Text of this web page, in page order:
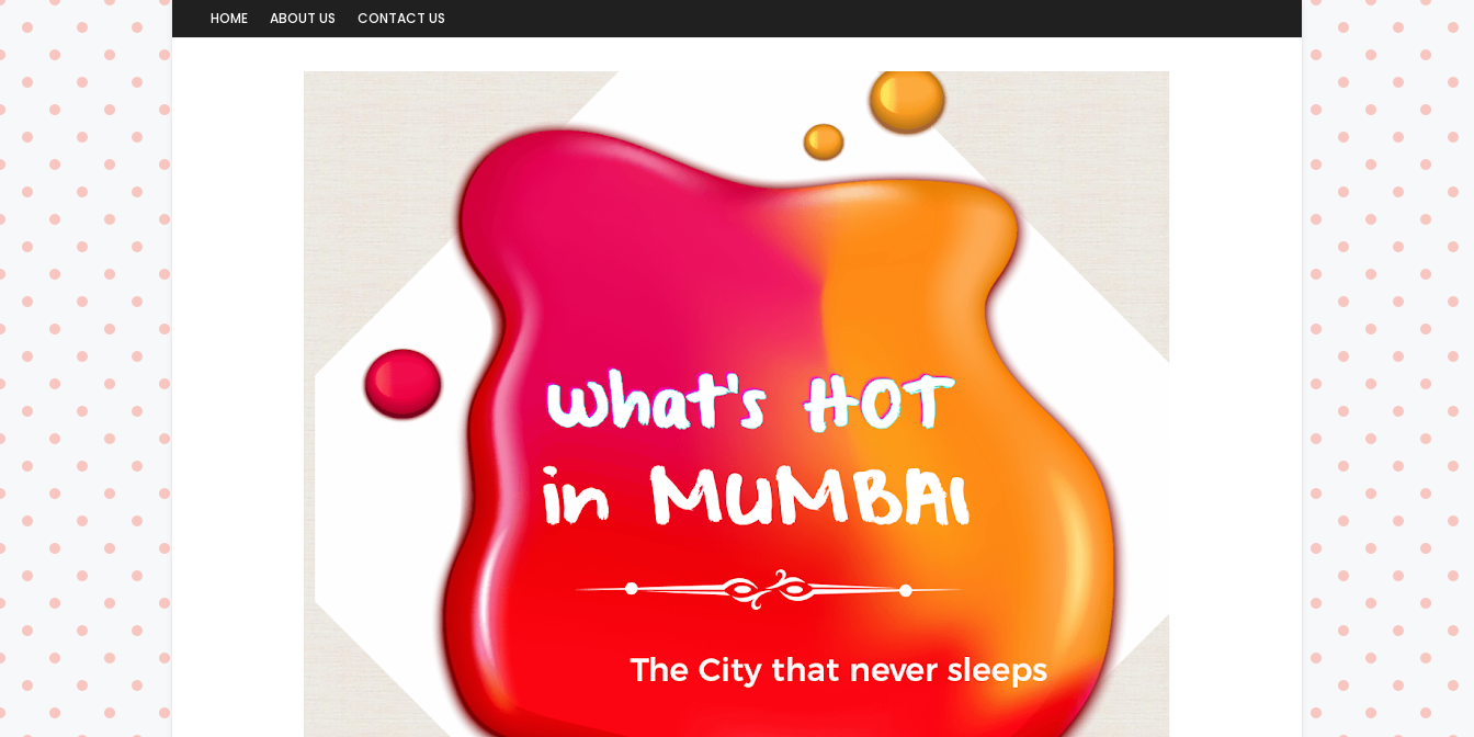
HOME ABOUT US CONTACT US